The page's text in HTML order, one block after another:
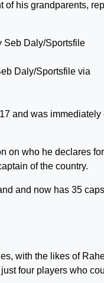
his grandparents,
Daly/Sportsfile via
and was
on who he declares
of the country.
and now has 35
with the likes of
four players who